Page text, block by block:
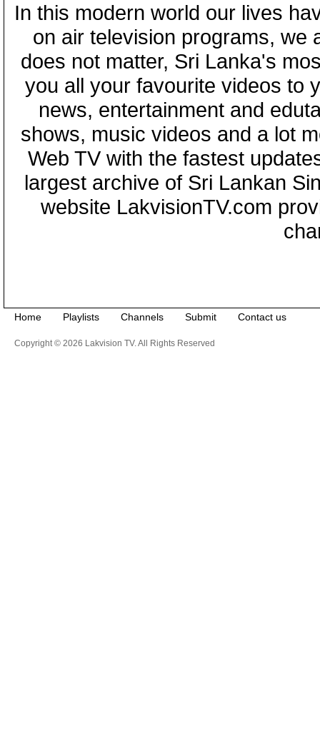
In this modern world our lives
on air television programs, we
does not matter, Sri Lanka's
you all your favourite videos to
news, entertainment and
shows, music videos and a lot
Web TV with the fastest
largest archive of Sri Lankan
website LakvisionTV.com
Home Playlists Channels Submit Contact us
Copyright © 2026 Lakvision TV. All Rights Reserved